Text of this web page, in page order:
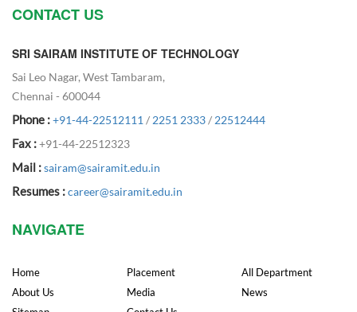
CONTACT US
SRI SAIRAM INSTITUTE OF TECHNOLOGY
Sai Leo Nagar, West Tambaram,
Chennai - 600044
Phone :+91-44-22512111 / 2251 2333/ 22512444
Fax :+91-44-22512323
Mail :sairam@sairamit.edu.in
Resumes :career@sairamit.edu.in
NAVIGATE
Home
About Us
Placement
Media
All Department
News